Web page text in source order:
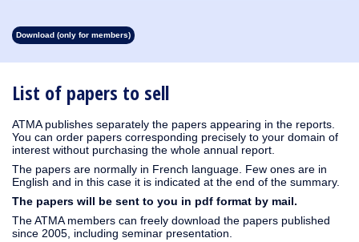
List of papers to sell
ATMA publishes separately the papers appearing in the reports.
You can order papers corresponding precisely to your domain of
interest without purchasing the whole annual report.
The papers are normally in French language. Few ones are in
English and in this case it is indicated at the end of the summary.
The papers will be sent to you in pdf format by mail.
The ATMA members can freely download the papers published
since 2005, including seminar presentation.
1930
1929 1928 1927
Download (only for members)